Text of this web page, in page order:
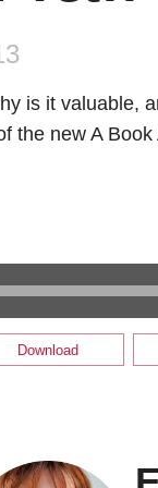
is it valuable,
the new A
Download